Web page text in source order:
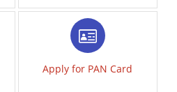
Apply for PAN Card